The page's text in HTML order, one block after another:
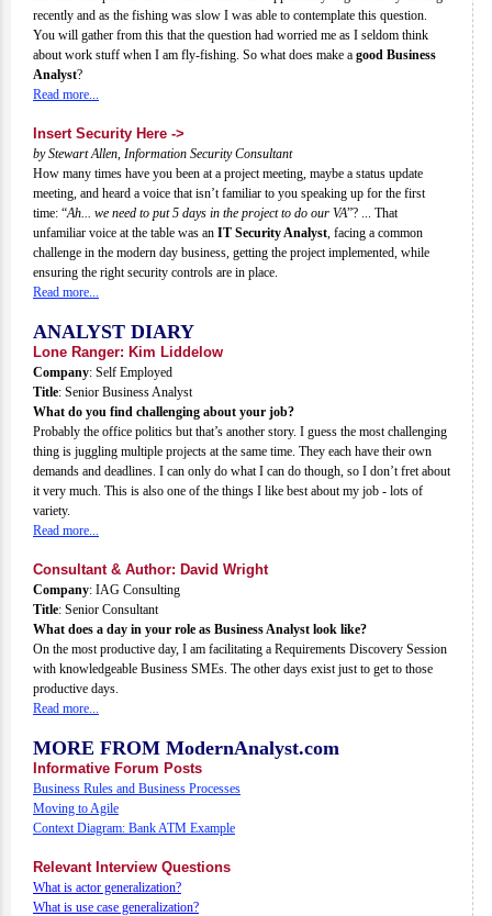
recently and as the fishing was slow I was able to contemplate this question.
You will gather from this that the question had worried me as I seldom think
about work stuff when I am fly-fishing. So what does make a good Business
Analyst?
Read more...
Insert Security Here ->
by Stewart Allen, Information Security Consultant
How many times have you been at a project meeting, maybe a status update
meeting, and heard a voice that isn’t familiar to you speaking up for the first
time: “Ah... we need to put 5 days in the project to do our VA”? ... That
unfamiliar voice at the table was an IT Security Analyst, facing a common
challenge in the modern day business, getting the project implemented, while
ensuring the right security controls are in place.
Read more...
ANALYST DIARY
Lone Ranger: Kim Liddelow
Company: Self Employed
Title: Senior Business Analyst
What do you find challenging about your job?
Probably the office politics but that’s another story. I guess the most challenging
thing is juggling multiple projects at the same time. They each have their own
demands and deadlines. I can only do what I can do though, so I don’t fret about
it very much. This is also one of the things I like best about my job - lots of
variety.
Read more...
Consultant & Author: David Wright
Company: IAG Consulting
Title: Senior Consultant
What does a day in your role as Business Analyst look like?
On the most productive day, I am facilitating a Requirements Discovery Session
with knowledgeable Business SMEs. The other days exist just to get to those
productive days.
Read more...
MORE FROM ModernAnalyst.com
Informative Forum Posts
Business Rules and Business Processes
Moving to Agile
Context Diagram: Bank ATM Example
Relevant Interview Questions
What is actor generalization?
What is use case generalization?